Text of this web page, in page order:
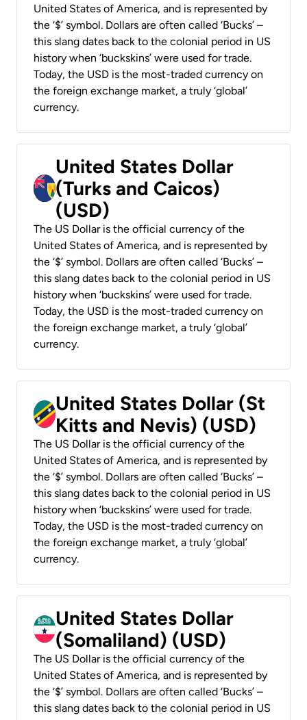
United States of America, and is represented by
the ‘$’ symbol. Dollars are often called ‘Bucks’ –
this slang dates back to the colonial period in US
history when ‘buckskins’ were used for trade.
Today, the USD is the most-traded currency on
the foreign exchange market, a truly ‘global’
currency.
United States Dollar
(Turks and Caicos)
(USD)
The US Dollar is the official currency of the
United States of America, and is represented by
the ‘$’ symbol. Dollars are often called ‘Bucks’ –
this slang dates back to the colonial period in US
history when ‘buckskins’ were used for trade.
Today, the USD is the most-traded currency on
the foreign exchange market, a truly ‘global’
currency.
United States Dollar (St
Kitts and Nevis) (USD)
The US Dollar is the official currency of the
United States of America, and is represented by
the ‘$’ symbol. Dollars are often called ‘Bucks’ –
this slang dates back to the colonial period in US
history when ‘buckskins’ were used for trade.
Today, the USD is the most-traded currency on
the foreign exchange market, a truly ‘global’
currency.
United States Dollar
(Somaliland) (USD)
The US Dollar is the official currency of the
United States of America, and is represented by
the ‘$’ symbol. Dollars are often called ‘Bucks’ –
this slang dates back to the colonial period in US